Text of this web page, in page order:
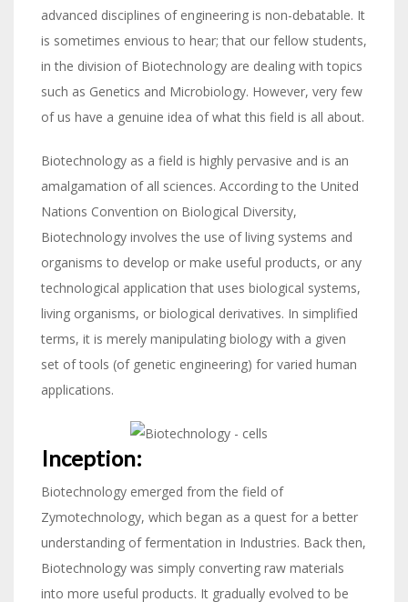
advanced disciplines of engineering is non-debatable. It
is sometimes envious to hear; that our fellow students,
in the division of Biotechnology are dealing with topics
such as Genetics and Microbiology. However, very few
of us have a genuine idea of what this field is all about.
Biotechnology as a field is highly pervasive and is an
amalgamation of all sciences. According to the United
Nations Convention on Biological Diversity,
Biotechnology involves the use of living systems and
organisms to develop or make useful products, or any
technological application that uses biological systems,
living organisms, or biological derivatives. In simplified
terms, it is merely manipulating biology with a given
set of tools (of genetic engineering) for varied human
applications.
Inception:
Biotechnology emerged from the field of
Zymotechnology, which began as a quest for a better
understanding of fermentation in Industries. Back then,
Biotechnology was simply converting raw materials
into more useful products. It gradually evolved to be